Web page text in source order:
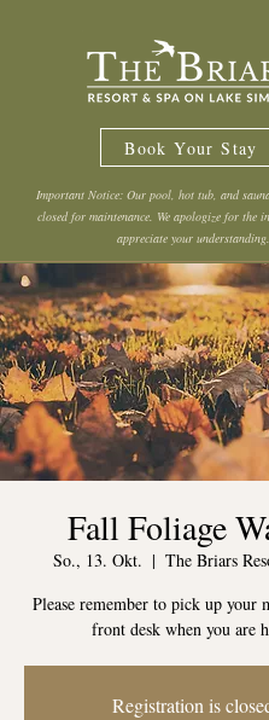
Book Your Stay
Important Notice: Our pool, hot tub, and
closed for maintenance. We apologize for the
appreciate your understanding.
Fall Foliage
So., 13. Okt.
  |
The Briars
Please remember to pick up your
front desk when you are
Registration is